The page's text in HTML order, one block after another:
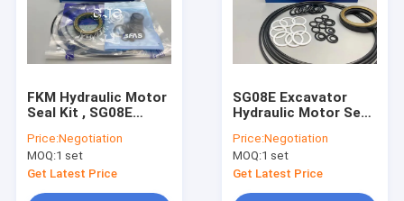
FKM Hydraulic Motor
Seal Kit , SG08E
Motor Repair Kit
Price:Negotiation
MOQ:1 set
Get Latest Price
SG08E Excavator
Hydraulic Motor Seal
Sealing Ring Kit
Price:Negotiation
MOQ:1 set
Get Latest Price